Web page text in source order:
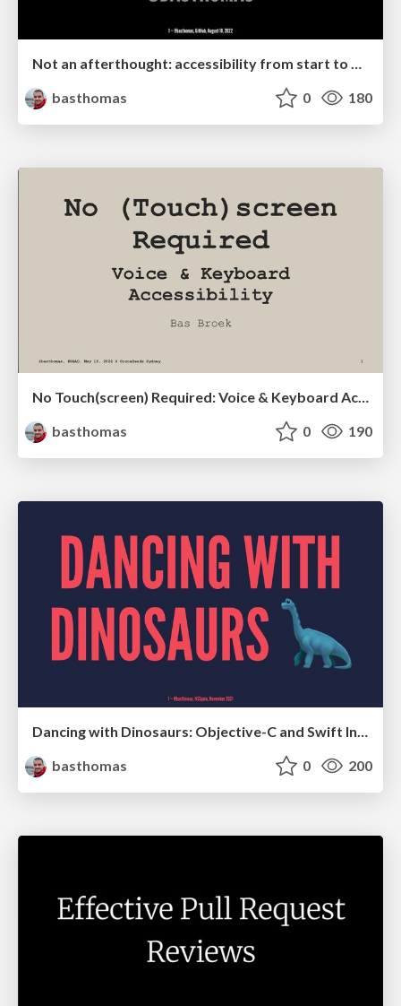
Not an afterthought: accessibility from start to finish
basthomas
0 180
No Touch(screen) Required: Voice & Keyboard Accessibility
basthomas
0 190
basthomas
0 200